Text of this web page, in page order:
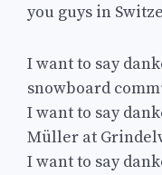
you guys in
I want to say
snowboard
I want to say
Müller at
I want to say